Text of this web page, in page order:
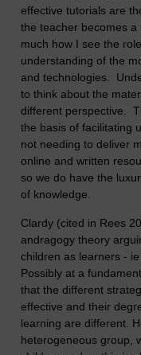
effective tutorials are
the teacher becomes
much how I see the
understanding of the
and technologies.
to think about the
different perspective.
the basis of facilitating
not needing to deliver
online and written
so we do have the
of knowledge.
Clardy (cited in Rees
andragogy theory
children as learners -
Possibly at a
that the different
effective and their
learning are different.
heterogeneous group,